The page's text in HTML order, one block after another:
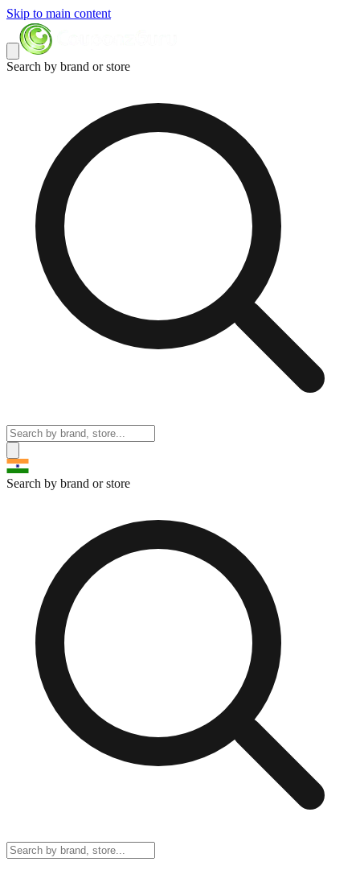
Skip to main content
Search by brand or store
Search by brand or store